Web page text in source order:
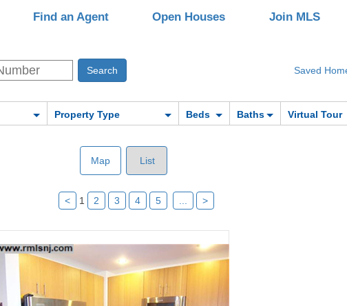
Find an Agent Open Houses Join MLS
Saved
Property Type Beds Baths Virtual Tour
Map List
< 1 2 3 4 5 >